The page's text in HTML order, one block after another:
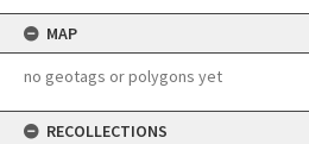
MAP
no geotags or polygons yet
RECOLLECTIONS